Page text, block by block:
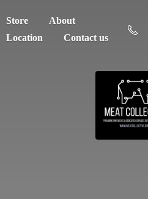
Store
About
Location
Contact us